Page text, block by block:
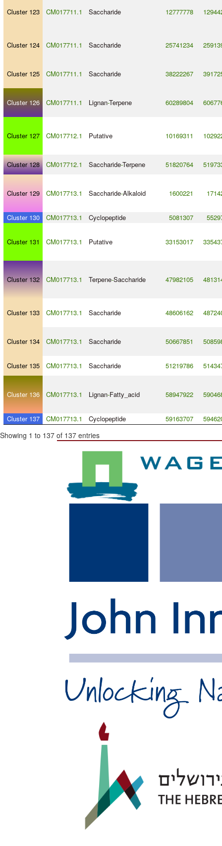
Cluster 123 CM017711.1 Saccharide 12777778
Cluster 124 CM017711.1 Saccharide 25741234
Cluster 125 CM017711.1 Saccharide 38222267
Cluster 126 CM017711.1 Lignan-Terpene 60289804
Cluster 127 CM017712.1 Putative 10169311
Cluster 128 CM017712.1 Saccharide-Terpene 51820764
Cluster 129 CM017713.1 Saccharide-Alkaloid 1600221
Cluster 130 CM017713.1 Cyclopeptide 5081307
Cluster 131 CM017713.1 Putative 33153017
Cluster 132 CM017713.1 Terpene-Saccharide 47982105
Cluster 133 CM017713.1 Saccharide 48606162
Cluster 134 CM017713.1 Saccharide 50667851
Cluster 135 CM017713.1 Saccharide 51219786
Cluster 136 CM017713.1 Lignan-Fatty_acid 58947922
Cluster 137 CM017713.1 Cyclopeptide 59163707
Showing 1 to 137 of 137 entries